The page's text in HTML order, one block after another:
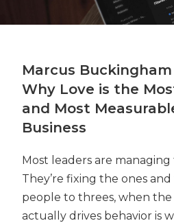
Marcus
Why Love is the
and Most
Business
Most leaders are
They’re fixing the ones
people to threes, when
actually drives behavior is